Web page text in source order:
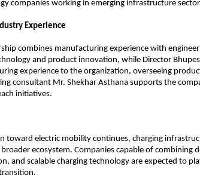
companies working in emerging infrastructure
Experience
combines manufacturing experience with
and product innovation, while Director
experience to the organization, overseeing
consultant Mr. Shekhar Asthana supports the
initiatives.
toward electric mobility continues, charging
ecosystem. Companies capable of combining
and scalable charging technology are expected to